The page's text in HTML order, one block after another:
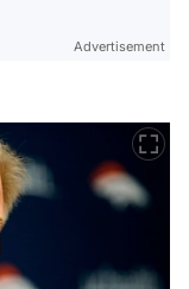
Advertisement